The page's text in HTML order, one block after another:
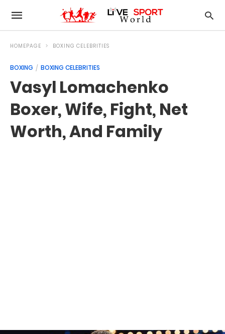
HOMEPAGE BOXING CELEBRITIES
BOXING BOXING CELEBRITIES
Vasyl Lomachenko
Boxer, Wife, Fight, Net
Worth, And Family